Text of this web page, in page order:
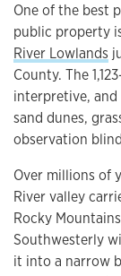
One of the best
public property
River Lowlands
County. The
interpretive,
sand dunes,
observation
Over millions of
River valley
Rocky
Southwesterly
it into a narrow